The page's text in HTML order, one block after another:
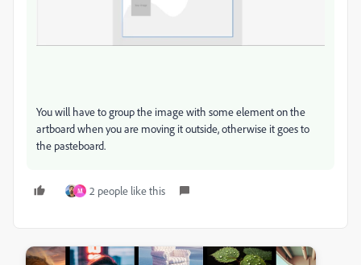
You will have to group the image with some element on the
artboard when you are moving it outside, otherwise it goes to
the pasteboard.
M 2 people like this